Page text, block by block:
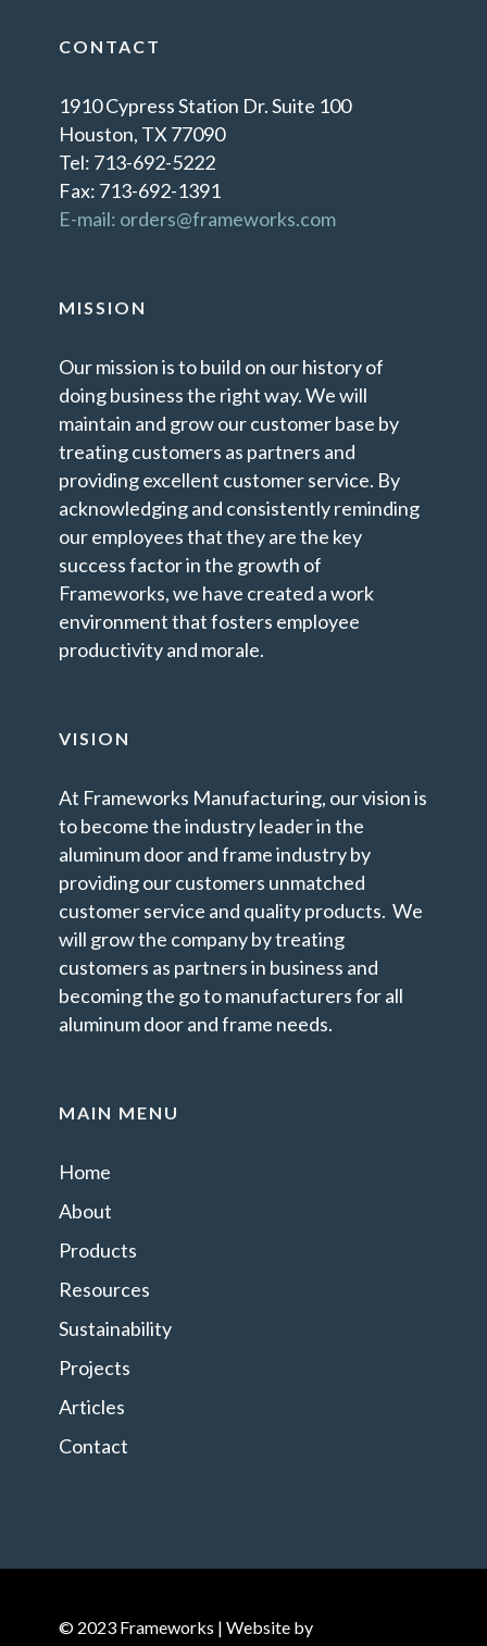
CONTACT
1910 Cypress Station Dr. Suite 100
Houston, TX 77090
Tel: 713-692-5222
Fax: 713-692-1391
E-mail: orders@frameworks.com
MISSION
Our mission is to build on our history of
doing business the right way. We will
maintain and grow our customer base by
treating customers as partners and
providing excellent customer service. By
acknowledging and consistently reminding
our employees that they are the key
success factor in the growth of
Frameworks, we have created a work
environment that fosters employee
productivity and morale.
VISION
At Frameworks Manufacturing, our vision is
to become the industry leader in the
aluminum door and frame industry by
providing our customers unmatched
customer service and quality products. We
will grow the company by treating
customers as partners in business and
becoming the go to manufacturers for all
aluminum door and frame needs.
MAIN MENU
Home
About
Products
Resources
Sustainability
Projects
Articles
Contact
© 2023 Frameworks | Website by